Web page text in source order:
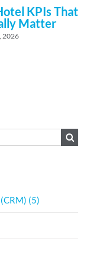
KPIs That
Matter
2026
(5)